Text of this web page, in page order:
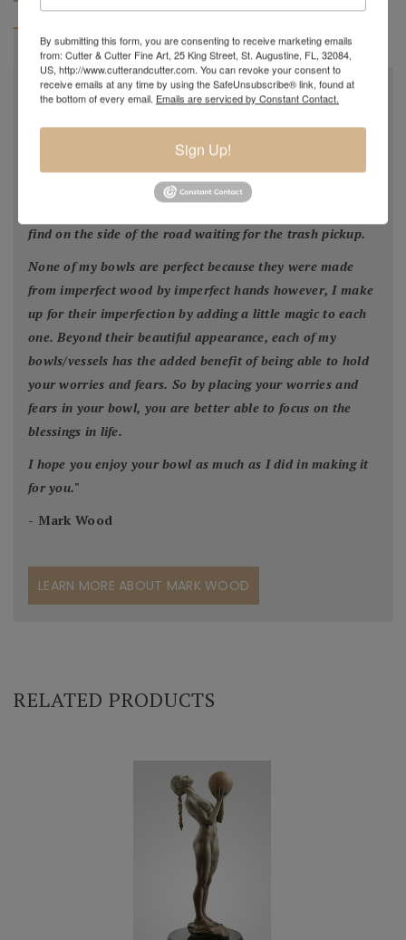
BIOGRAPHY
All my bowls and vessels are made from recycled wood.
facilitate construction of a new home or was blown down
by Mother Nature. This wood would have ended up in the
find on the side of the road waiting for the trash pickup.
None of my bowls are perfect because they were made
from imperfect wood by imperfect hands however, I make
up for their imperfection by adding a little magic to each
one. Beyond their beautiful appearance, each of my
bowls/vessels has the added benefit of being able to hold
your worries and fears. So by placing your worries and
fears in your bowl, you are better able to focus on the
blessings in life.
I hope you enjoy your bowl as much as I did in making it
for you."
- Mark Wood
LEARN MORE ABOUT MARK WOOD
RELATED PRODUCTS
By submitting this form, you are consenting to receive marketing emails
from: Cutter & Cutter Fine Art, 25 King Street, St. Augustine, FL, 32084,
US, http://www.cutterandcutter.com. You can revoke your consent to
receive emails at any time by using the SafeUnsubscribe® link, found at
the bottom of every email. Emails are serviced by Constant Contact.
Sign Up!